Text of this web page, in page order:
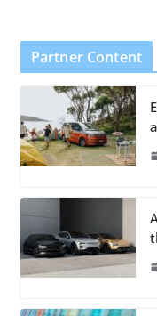
Partner Content